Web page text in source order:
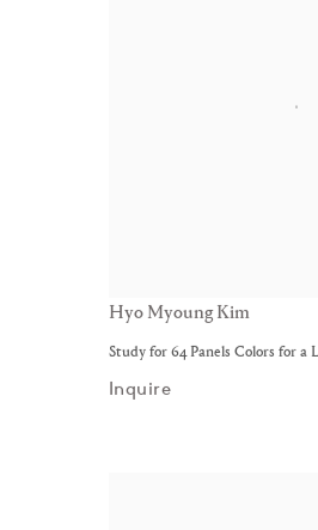
Hyo Myoung Kim
Study for 64 Panels Colors for a
Inquire